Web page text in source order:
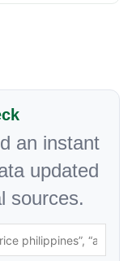
an instant
updated
sources.